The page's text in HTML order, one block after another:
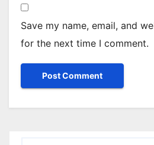
Save my name, email, and
for the next time I comment.